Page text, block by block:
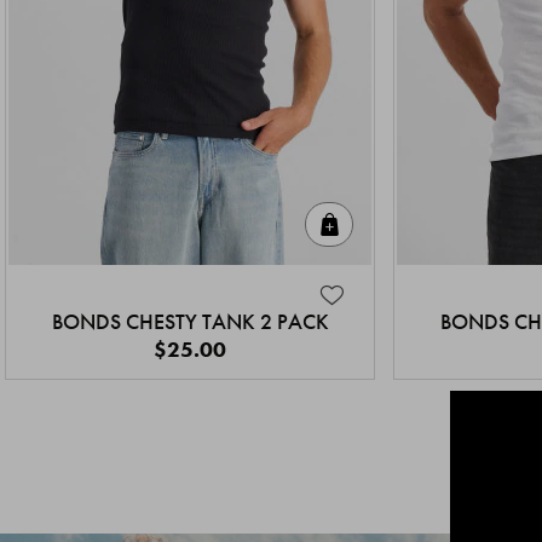
BONDS CHESTY TANK 2 PACK
$25.00
BONDS